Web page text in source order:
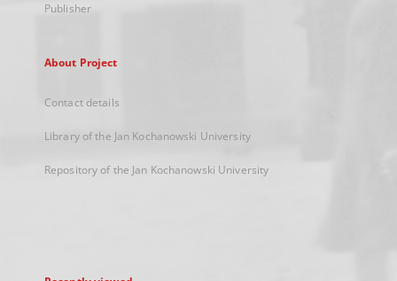
Publisher
About Project
Contact details
Library of the Jan Kochanowski University
Repository of the Jan Kochanowski University